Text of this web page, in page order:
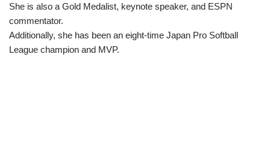
She is also a Gold Medalist, keynote speaker, and ESPN
commentator.
Additionally, she has been an eight-time Japan Pro Softball
League champion and MVP.